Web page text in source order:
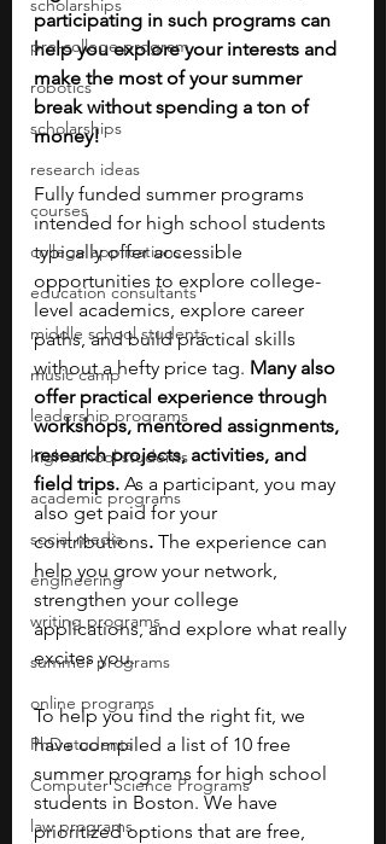
scholarships
pre-college program
robotics
scholarships
research ideas
courses
college applications
education consultants
middle school students
music camp
leadership programs
high school students
academic programs
social media
engineering
writing programs
summer programs
online programs
PhD students
Computer Science Programs
law programs
participating in such programs can
help you explore your interests and
make the most of your summer
break without spending a ton of
money!
Fully funded summer programs
intended for high school students
typically offer accessible
opportunities to explore college-
level academics, explore career
paths, and build practical skills
without a hefty price tag. Many also
offer practical experience through
workshops, mentored assignments,
research projects, activities, and
field trips. As a participant, you may
also get paid for your
contributions. The experience can
help you grow your network,
strengthen your college
applications, and explore what really
excites you.
To help you find the right fit, we
have compiled a list of 10 free
summer programs for high school
students in Boston. We have
prioritized options that are free,